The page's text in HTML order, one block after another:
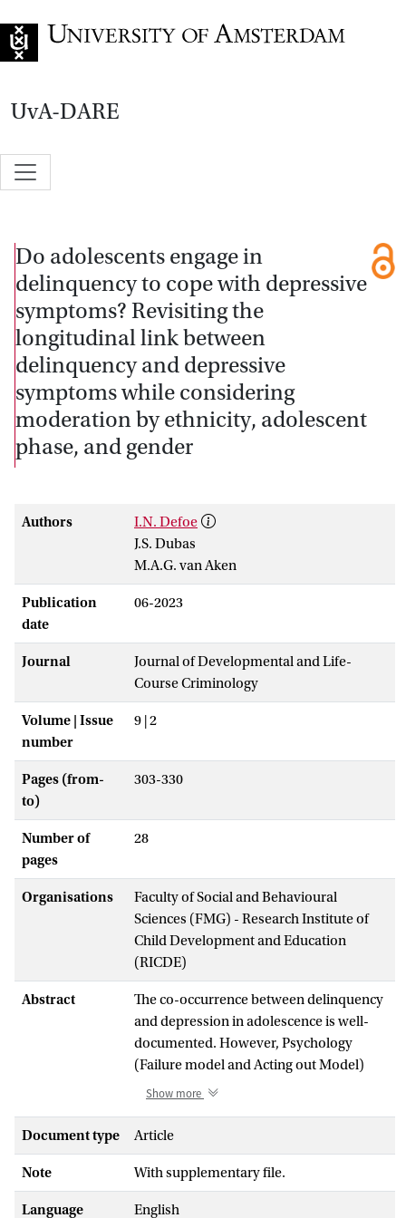
UvA-DARE
Do adolescents engage in
delinquency to cope with depressive
symptoms? Revisiting the
longitudinal link between
delinquency and depressive
symptoms while considering
moderation by ethnicity, adolescent
phase, and gender
Authors
I.N. Defoe
J.S. Dubas
M.A.G. van Aken
Publication
date
06-2023
Journal
Journal of Developmental and Life-
Course Criminology
Volume | Issue
number
9 | 2
Pages (from-
to)
303-330
Number of
pages
28
Organisations
Faculty of Social and Behavioural
Sciences (FMG) - Research Institute of
Child Development and Education
(RICDE)
Abstract
The co-occurrence between delinquency
and depression in adolescence is well-
documented. However, Psychology
(Failure model and Acting out Model)
and Criminology (Strain Theory) theories
link between these two behaviors and
empirical studies show mixed findings.
The present 3-wave longitudinal study
tested these opposing theories, using
Show more
Document type Article
Note With supplementary file.
Language English